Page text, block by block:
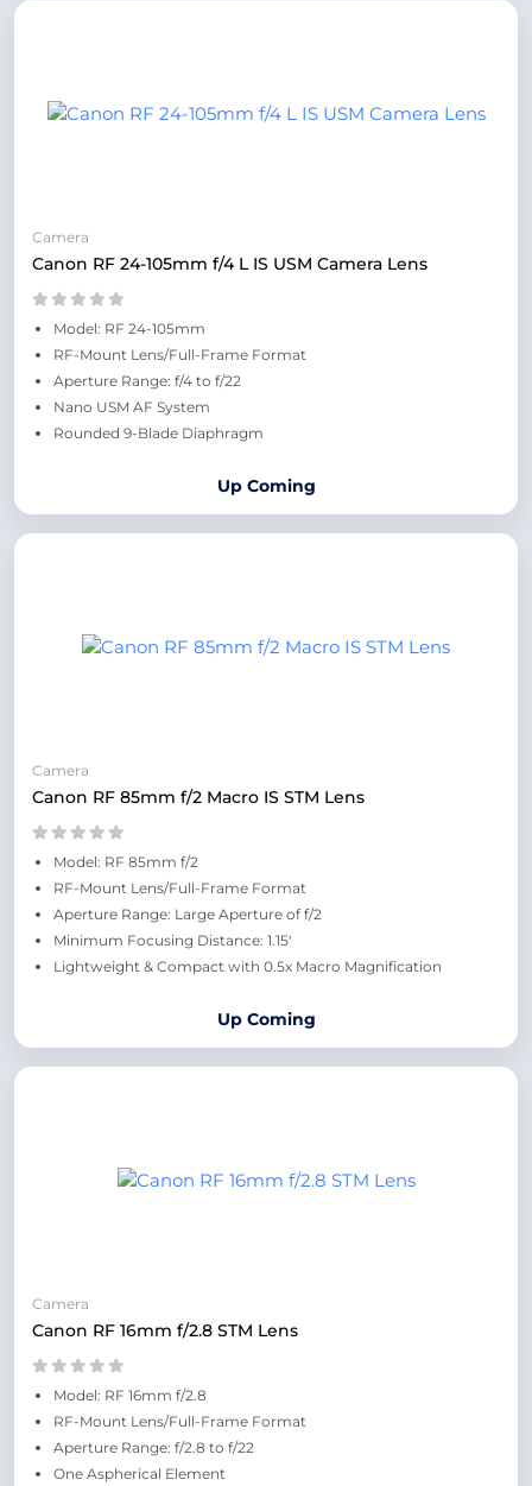
Camera
Canon RF 24-105mm f/4 L IS USM Camera Lens
Model: RF 24-105mm
RF-Mount Lens/Full-Frame Format
Aperture Range: f/4 to f/22
Nano USM AF System
Rounded 9-Blade Diaphragm
Up Coming
Camera
Canon RF 85mm f/2 Macro IS STM Lens
Model: RF 85mm f/2
RF-Mount Lens/Full-Frame Format
Aperture Range: Large Aperture of f/2
Minimum Focusing Distance: 1.15'
Lightweight & Compact with 0.5x Macro Magnification
Up Coming
Camera
Canon RF 16mm f/2.8 STM Lens
Model: RF 16mm f/2.8
RF-Mount Lens/Full-Frame Format
Aperture Range: f/2.8 to f/22
One Aspherical Element